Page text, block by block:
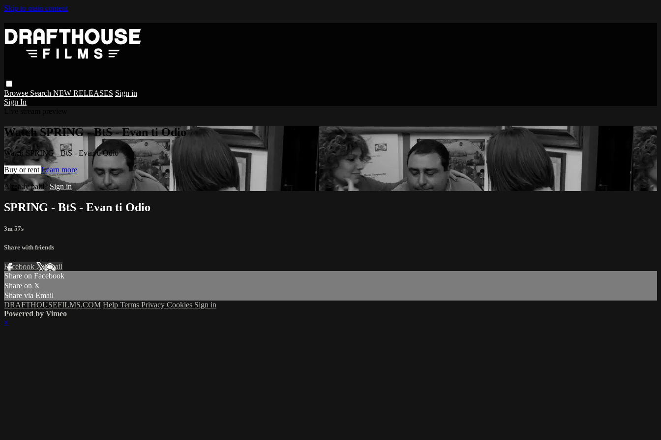
Skip to main content
Browse Search NEW RELEASES Sign in
Sign In
Watch SPRING - BtS - Evan ti Odio
Watch SPRING - BtS - Evan ti Odio
Buy or rent Learn more
Already paid? Sign in
SPRING - BtS - Evan ti Odio
3m 57s
Share with friends
Facebook XEmail
Share on Facebook
Share on X
Share via Email
DRAFTHOUSEFILMS.COM Help Terms Privacy Cookies Sign in
Powered by Vimeo
×